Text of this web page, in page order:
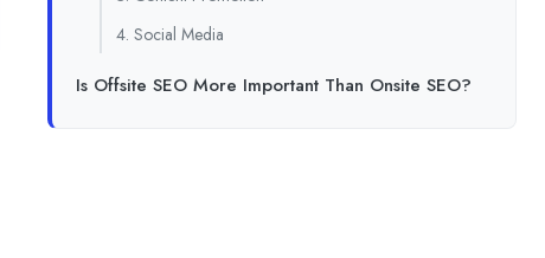
4. Social Media
Is Offsite SEO More Important Than Onsite SEO?